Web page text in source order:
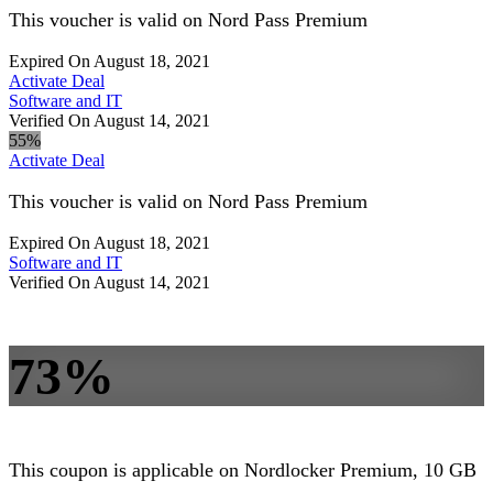
This voucher is valid on Nord Pass Premium
Expired On August 18, 2021
Activate Deal
Software and IT
Verified On August 14, 2021
55%
Activate Deal
This voucher is valid on Nord Pass Premium
Expired On August 18, 2021
Software and IT
Verified On August 14, 2021
73%
This coupon is applicable on Nordlocker Premium, 10 GB